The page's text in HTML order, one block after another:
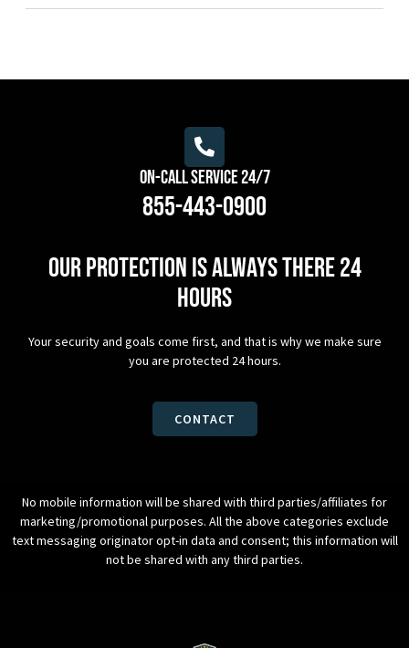
On-Call Service 24/7
855-443-0900
Our protection is always there 24
hours
Your security and goals come first, and that is why we make sure
you are protected 24 hours.
CONTACT
No mobile information will be shared with third parties/affiliates for
marketing/promotional purposes. All the above categories exclude
text messaging originator opt-in data and consent; this information will
not be shared with any third parties.